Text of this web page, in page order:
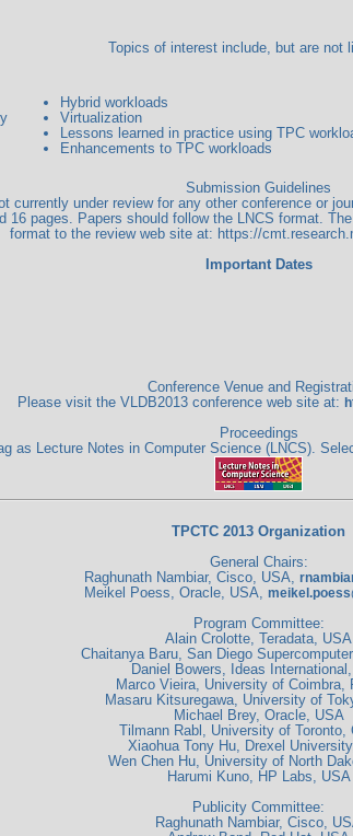
Topics of interest include, but are not
Hybrid workloads
Virtualization
Lessons learned in practice using TPC
Enhancements to TPC workloads
Submission Guidelines
currently under review for any other conference or
16 pages. Papers should follow the LNCS format.
format to the review web site at: https://
Important Dates
Conference Venue and
Please visit the VLDB2013 conference web site at:
Proceedings
as Lecture Notes in Computer Science (LNCS).
TPCTC 2013 Organization
General Chairs:
Raghunath Nambiar, Cisco, USA,
Meikel Poess, Oracle, USA,
Program Committee:
Alain Crolotte, Teradata, USA
Chaitanya Baru, San Diego
Daniel Bowers, Ideas
Marco Vieira, University of Coimbra,
Masaru Kitsuregawa, University of
Michael Brey, Oracle, USA
Tilmann Rabl, University of Toronto,
Xiaohua Tony Hu, Drexel
Wen Chen Hu, University of North
Harumi Kuno, HP Labs, USA
Publicity Committee:
Raghunath Nambiar, Cisco,